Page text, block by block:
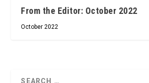
From the Editor: October 2022
October 2022